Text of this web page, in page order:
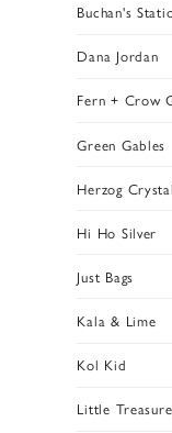
Buchan's
Dana Jordan
Fern + Crow
Green Gables
Herzog Crystal
Hi Ho Silver
Just Bags
Kala & Lime
Kol Kid
Little